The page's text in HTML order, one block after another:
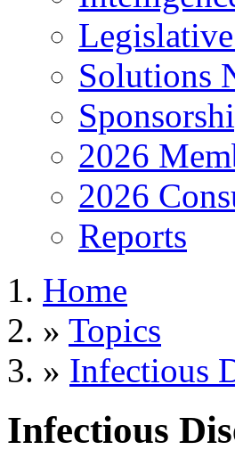
Solutions
2026
2026
Reports
Home
» Topics
» Infectious
Infectious